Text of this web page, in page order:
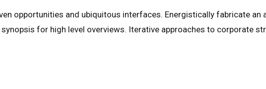
opportunities and ubiquitous interfaces. Energistically fabricate
for high level overviews. Iterative approaches to corporate